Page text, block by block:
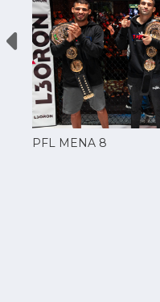
PFL MENA 8